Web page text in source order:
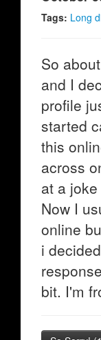
Tags: Long
So
and I
profile
started
this
across
at a
Now I
online
i
bit. I'm